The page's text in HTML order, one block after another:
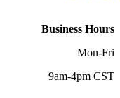
Business Hours
Mon-Fri
9am-4pm CST